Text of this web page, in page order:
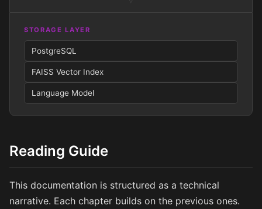
STORAGE LAYER
PostgreSQL
FAISS Vector Index
Language Model
Reading Guide
This documentation is structured as a technical
narrative. Each chapter builds on the previous ones.